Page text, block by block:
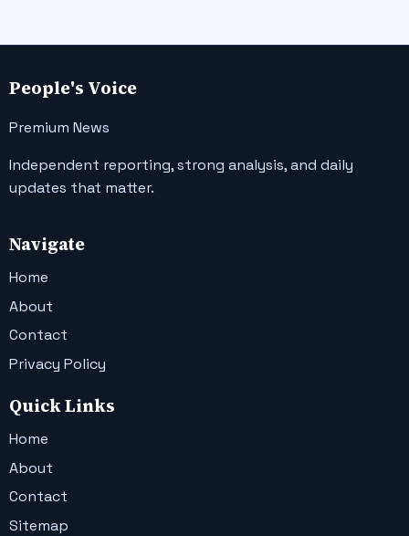
People's Voice
Premium News
Independent reporting, strong analysis, and daily
updates that matter.
Navigate
Home
About
Contact
Privacy Policy
Quick Links
Home
About
Contact
Sitemap